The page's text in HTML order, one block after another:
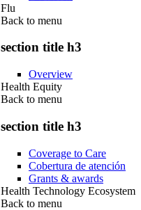
Flu
Back to menu
section title h3
Overview
Health Equity
Back to menu
section title h3
Coverage to Care
Cobertura de atención
Grants & awards
Health Technology Ecosystem
Back to menu